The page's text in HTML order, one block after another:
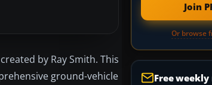
by Ray Smith. This
ground-vehicle
Join
Or browse
Free